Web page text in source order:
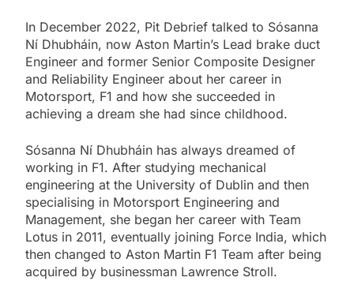
In December 2022, Pit Debrief talked to Sósanna
Ní Dhubháin, now Aston Martin’s Lead brake duct
Engineer and former Senior Composite Designer
and Reliability Engineer about her career in
Motorsport, F1 and how she succeeded in
achieving a dream she had since childhood.
Sósanna Ní Dhubháin has always dreamed of
working in F1. After studying mechanical
engineering at the University of Dublin and then
specialising in Motorsport Engineering and
Management, she began her career with Team
Lotus in 2011, eventually joining Force India, which
then changed to Aston Martin F1 Team after being
acquired by businessman Lawrence Stroll.